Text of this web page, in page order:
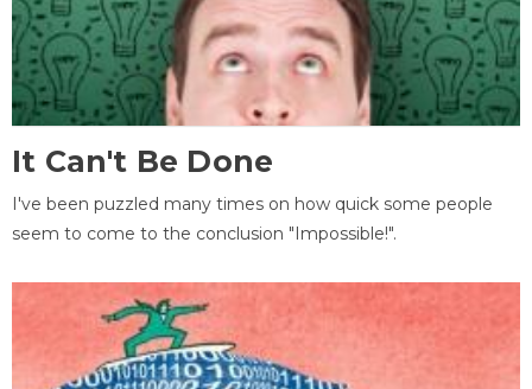
It Can't Be Done
I've been puzzled many times on how quick some people
seem to come to the conclusion "Impossible!".